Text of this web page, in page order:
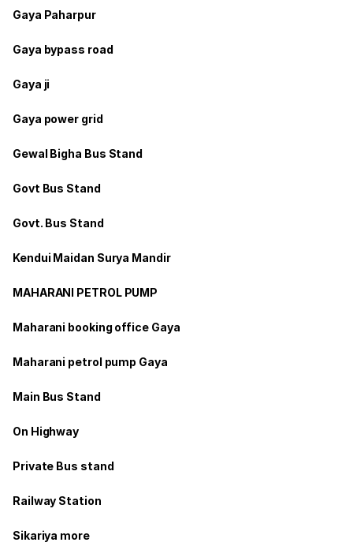
Gaya Paharpur
Gaya bypass road
Gaya ji
Gaya power grid
Gewal Bigha Bus Stand
Govt Bus Stand
Govt. Bus Stand
Kendui Maidan Surya Mandir
MAHARANI PETROL PUMP
Maharani booking office Gaya
Maharani petrol pump Gaya
Main Bus Stand
On Highway
Private Bus stand
Railway Station
Sikariya more